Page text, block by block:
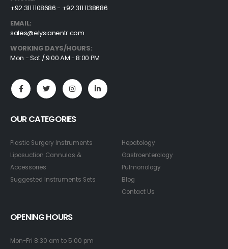
+92 311 1108686 - +92 311 1138686
EMAIL:
sales@elysianentr.com
WORKING DAYS/HOURS:
Mon - Sat / 9:00 AM - 8:00 PM
OUR CATEGORIES
Plastic Surgery Instruments
Liposuction Cannulas &
Accessories
Suggested Instruments Sets
Hepatology
Gastroenterology
Pulmonology
Blog
Contact Us
OPENING HOURS
Mon-Fri 8:30 am to 5:00 pm